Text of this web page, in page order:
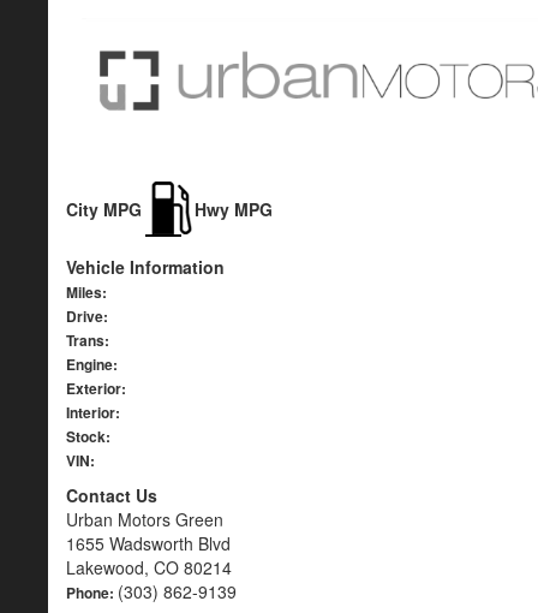
City MPG Hwy MPG
Vehicle Information
Miles:
Drive:
Trans:
Engine:
Exterior:
Interior:
Stock:
VIN:
Contact Us
Urban Motors Green
1655 Wadsworth Blvd
Lakewood, CO 80214
Phone: (303) 862-9139